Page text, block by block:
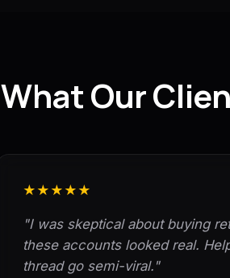
What Our
★★★★★
"I was skeptical about buying
these accounts looked real.
thread go semi-viral."